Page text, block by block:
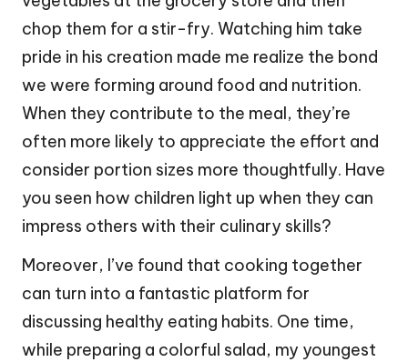
chop them for a stir-fry. Watching him take
pride in his creation made me realize the bond
we were forming around food and nutrition.
When they contribute to the meal, they’re
often more likely to appreciate the effort and
consider portion sizes more thoughtfully. Have
you seen how children light up when they can
impress others with their culinary skills?
Moreover, I’ve found that cooking together
can turn into a fantastic platform for
discussing healthy eating habits. One time,
while preparing a colorful salad, my youngest